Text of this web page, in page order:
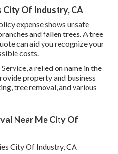
City Of Industry, CA
expense shows unsafe
and fallen trees. A tree
can aid you recognize your
costs.
a relied on name in the
property and business
tree removal, and various
Near Me City Of